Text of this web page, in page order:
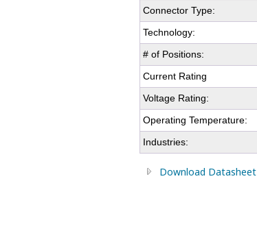
Connector Type:
Technology:
# of Positions:
Current Rating
Voltage Rating:
Operating Temperature:
Industries:
Download Datasheet